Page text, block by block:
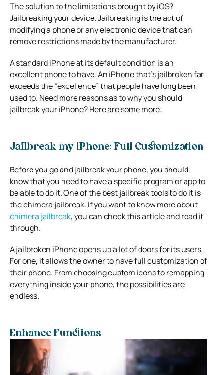
The solution to the limitations brought by iOS?
Jailbreaking your device. Jailbreaking is the act of
modifying a phone or any electronic device that can
remove restrictions made by the manufacturer.
A standard iPhone at its default condition is an
excellent phone to have. An iPhone that’s jailbroken far
exceeds the “excellence” that people have long been
used to. Need more reasons as to why you should
jailbreak your iPhone? Here are some more:
Jailbreak my iPhone: Full Customization
Before you go and jailbreak your phone, you should
know that you need to have a specific program or app to
be able to do it. One of the best jailbreak tools to do it is
the chimera jailbreak. If you want to know more about
chimera jailbreak, you can check this article and read it
through.
A jailbroken iPhone opens up a lot of doors for its users.
For one, it allows the owner to have full customization of
their phone. From choosing custom icons to remapping
everything inside your phone, the possibilities are
endless.
Enhance Functions